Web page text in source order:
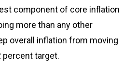
component of core inflation
more than any other
overall inflation from moving
percent target.